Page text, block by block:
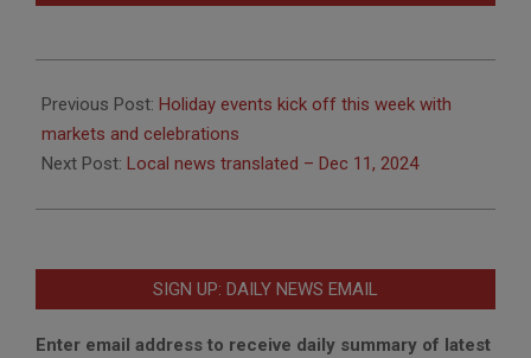
12-
02
Previous Post: Holiday events kick off this week with
markets and celebrations
Next Post: Local news translated – Dec 11, 2024
SIGN UP: DAILY NEWS EMAIL
Enter email address to receive daily summary of latest